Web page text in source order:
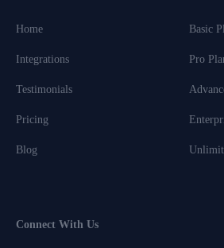
Home
Integrations
Testimonials
Pricing
Blog
Basic
Pro
Connect With Us